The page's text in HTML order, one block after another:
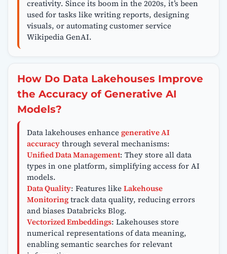
creativity. Since its boom in the 2020s, it’s been
used for tasks like writing reports, designing
visuals, or automating customer service
Wikipedia GenAI.
How Do Data Lakehouses Improve
the Accuracy of Generative AI
Models?
Data lakehouses enhancegenerative AI
accuracythrough several mechanisms:
Unified Data Management: They store all data
types in one platform, simplifying access for AI
models.
Data Quality: Features likeLakehouse
Monitoringtrack data quality, reducing errors
and biases Databricks Blog.
Vectorized Embeddings: Lakehouses store
numerical representations of data meaning,
enabling semantic searches for relevant